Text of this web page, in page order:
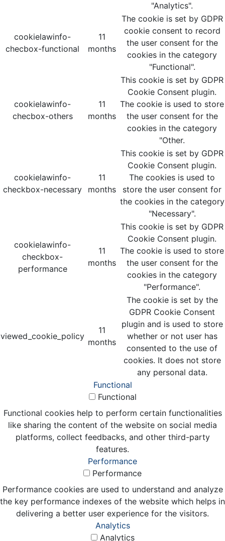
"Analytics".
cookielawinfo-
checbox-functional
11
months
The cookie is set by GDPR
cookie consent to record
the user consent for the
cookies in the category
"Functional".
cookielawinfo-
checbox-others
11
months
This cookie is set by GDPR
Cookie Consent plugin.
The cookie is used to store
the user consent for the
cookies in the category
"Other.
cookielawinfo-
checkbox-necessary
11
months
This cookie is set by GDPR
Cookie Consent plugin.
The cookies is used to
store the user consent for
the cookies in the category
"Necessary".
cookielawinfo-
checkbox-
performance
11
months
This cookie is set by GDPR
Cookie Consent plugin.
The cookie is used to store
the user consent for the
cookies in the category
"Performance".
viewed_cookie_policy
11
months
The cookie is set by the
GDPR Cookie Consent
plugin and is used to store
whether or not user has
consented to the use of
cookies. It does not store
any personal data.
Functional
Functional
Functional cookies help to perform certain functionalities
like sharing the content of the website on social media
platforms, collect feedbacks, and other third-party
features.
Performance
Performance
Performance cookies are used to understand and analyze
the key performance indexes of the website which helps in
delivering a better user experience for the visitors.
Analytics
Analytics